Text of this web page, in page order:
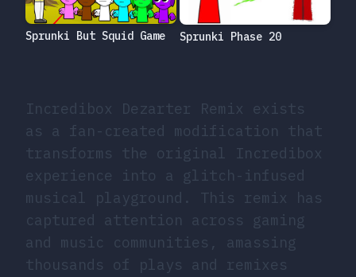
Incredibox Dezarter Remix exists
as a fan-created modification that
transforms the original Incredibox
experience into a glitch-infused
musical playground. This remix has
captured attention across gaming
and music communities, amassing
thousands of plays and remixes
Sprunki But Squid Game Sprunki Phase 20